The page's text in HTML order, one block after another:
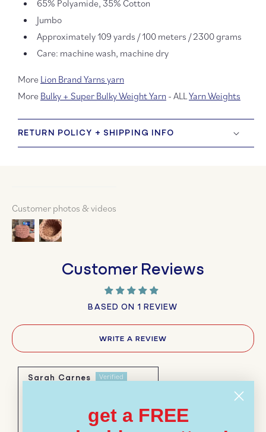
65% Polyamide, 35% Cotton
Jumbo
Approximately 109 yards / 100 meters / 2300 grams
Care: machine wash, machine dry
More Lion Brand Yarns yarn
More Bulky + Super Bulky Weight Yarn - ALLYarn Weights
RETURN POLICY + SHIPPING INFO
Customer Reviews
BASED ON 1 REVIEW
WRITE A REVIEW
Customer photos & videos
Sarah Carnes
I hand crocheted a huge
basket for blankets with this
get a FREE